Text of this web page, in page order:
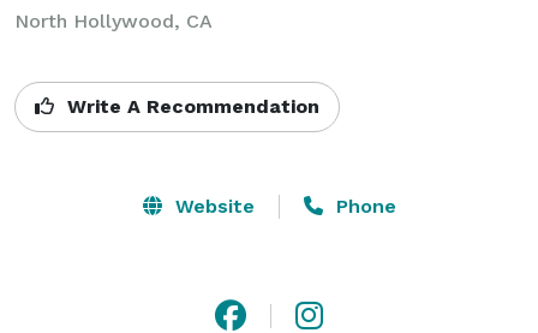
North Hollywood, CA
Write A Recommendation
Website Phone